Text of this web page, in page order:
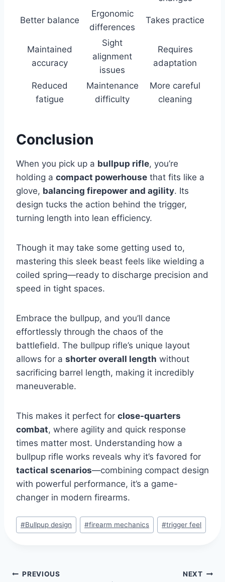
Better balance
Ergonomic
differences
Takes practice
Maintained
accuracy
Sight
alignment
issues
Requires
adaptation
Reduced
fatigue
Maintenance
difficulty
More careful
cleaning
Conclusion
When you pick up a bullpup rifle, you’re
holding a compact powerhousethat fits like a
glove, balancing firepower and agility. Its
design tucks the action behind the trigger,
turning length into lean efficiency.
Though it may take some getting used to,
mastering this sleek beast feels like wielding a
coiled spring—ready to discharge precision and
speed in tight spaces.
Embrace the bullpup, and you’ll dance
effortlessly through the chaos of the
battlefield. The bullpup rifle’s unique layout
allows for a shorter overall length without
sacrificing barrel length, making it incredibly
maneuverable.
This makes it perfect for close-quarters
combat, where agility and quick response
times matter most. Understanding how a
bullpup rifle works reveals why it’s favored for
tactical scenarios—combining compact design
with powerful performance, it’s a game-
changer in modern firearms.
#Bullpup design #firearm mechanics #trigger feel
PREVIOUS NEXT